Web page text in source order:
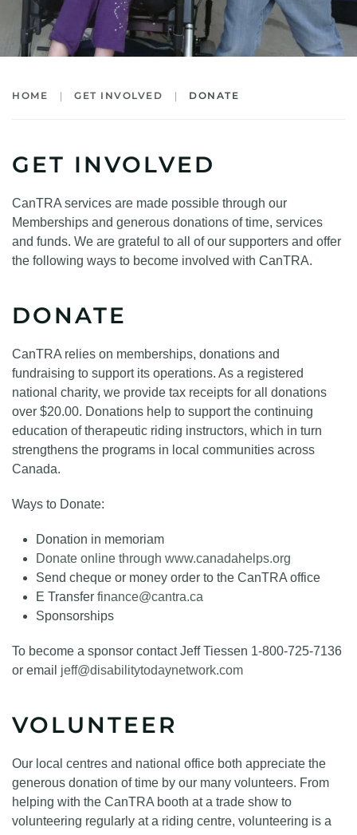
HOME GET INVOLVED DONATE
GET INVOLVED
CanTRA services are made possible through our
Memberships and generous donations of time, services
and funds. We are grateful to all of our supporters and offer
the following ways to become involved with CanTRA.
DONATE
CanTRA relies on memberships, donations and
fundraising to support its operations. As a registered
national charity, we provide tax receipts for all donations
over $20.00. Donations help to support the continuing
education of therapeutic riding instructors, which in turn
strengthens the programs in local communities across
Canada.
Ways to Donate:
Donation in memoriam
Donate online through www.canadahelps.org
Send cheque or money order to the CanTRA office
E Transfer finance@cantra.ca
Sponsorships
To become a sponsor contact Jeff Tiessen 1-800-725-7136
or email jeff@disabilitytodaynetwork.com
VOLUNTEER
Our local centres and national office both appreciate the
generous donation of time by our many volunteers. From
helping with the CanTRA booth at a trade show to
volunteering regularly at a riding centre, volunteering is a